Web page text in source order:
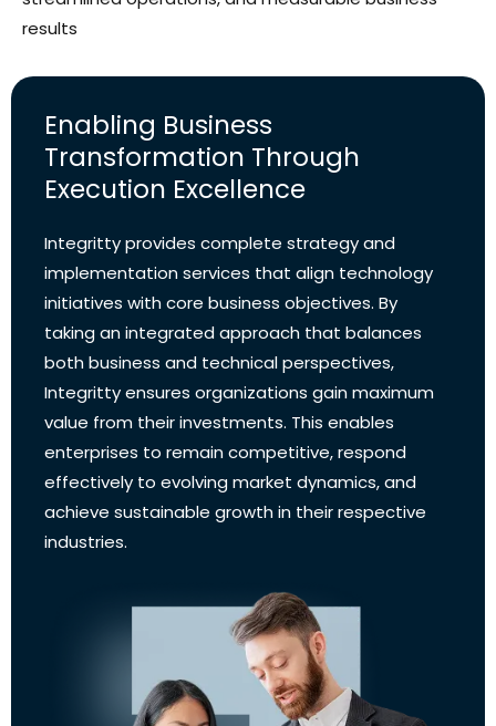
results
Enabling Business
Transformation Through
Execution Excellence
Integritty provides complete strategy and
implementation services that align technology
initiatives with core business objectives. By
taking an integrated approach that balances
both business and technical perspectives,
Integritty ensures organizations gain maximum
value from their investments. This enables
enterprises to remain competitive, respond
effectively to evolving market dynamics, and
achieve sustainable growth in their respective
industries.